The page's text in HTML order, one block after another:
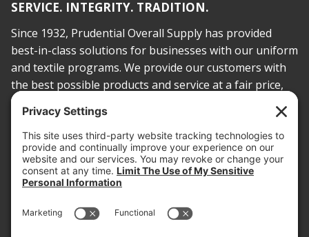
SERVICE. INTEGRITY. TRADITION.
Since 1932, Prudential Overall Supply has provided
best-in-class solutions for businesses with our uniform
and textile programs. We provide our customers with
the best possible products and service at a fair price,
today and into the future.
PROOF OF INSURANCE
OTC SUBMISSION
EMPLOYEE LOGIN
SITEMAP